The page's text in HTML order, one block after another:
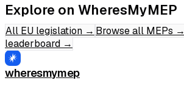
Explore on WheresMyMEP
All EU legislation → Browse all MEPs →
leaderboard →
wheresmymep